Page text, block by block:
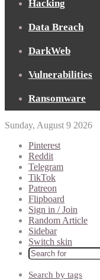
Hacking
Data Breach
DarkWeb
Vulnerabilities
Ransomware
Sunday, August 9 2026
Pinterest
Reddit
Telegram
TikTok
Patreon
Flipboard
Sign in / Join
Random Article
Sidebar
Switch skin
Search by tags